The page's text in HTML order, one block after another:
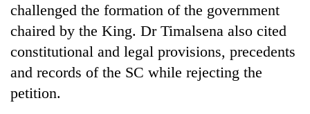
challenged the formation of the government
chaired by the King. Dr Timalsena also cited
constitutional and legal provisions, precedents
and records of the SC while rejecting the
petition.